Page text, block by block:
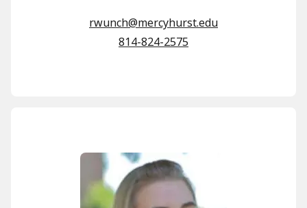
rwunch@mercyhurst.edu
814-824-2575